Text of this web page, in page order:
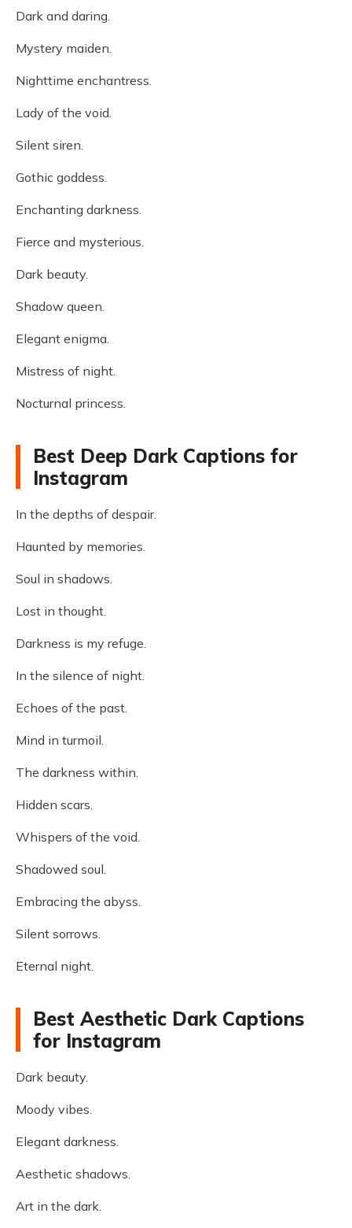
Dark and daring.
Mystery maiden.
Nighttime enchantress.
Lady of the void.
Silent siren.
Gothic goddess.
Enchanting darkness.
Fierce and mysterious.
Dark beauty.
Shadow queen.
Elegant enigma.
Mistress of night.
Nocturnal princess.
Best Deep Dark Captions for
Instagram
In the depths of despair.
Haunted by memories.
Soul in shadows.
Lost in thought.
Darkness is my refuge.
In the silence of night.
Echoes of the past.
Mind in turmoil.
The darkness within.
Hidden scars.
Whispers of the void.
Shadowed soul.
Embracing the abyss.
Silent sorrows.
Eternal night.
Best Aesthetic Dark Captions
for Instagram
Dark beauty.
Moody vibes.
Elegant darkness.
Aesthetic shadows.
Art in the dark.